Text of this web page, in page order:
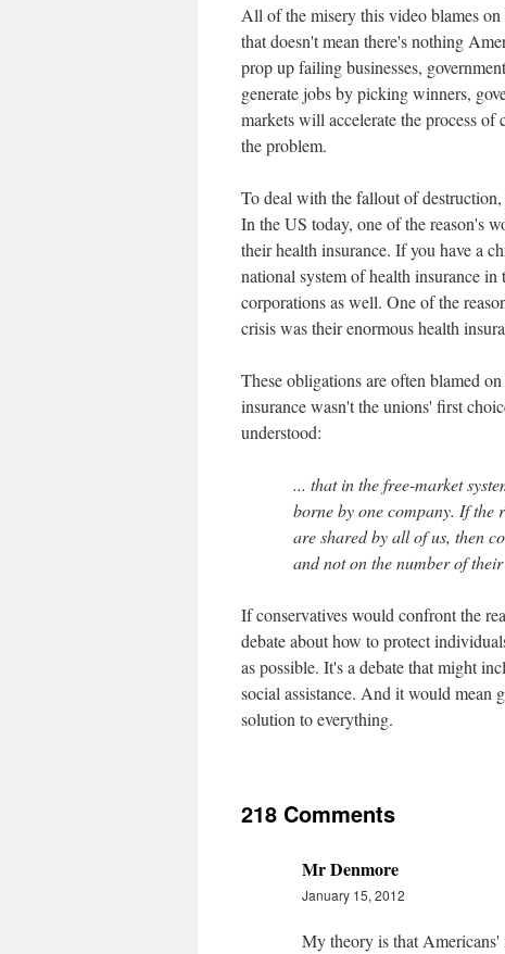
All of the misery this video blames
that doesn't mean there's nothing
prop up failing businesses,
generate jobs by picking winners,
markets will accelerate the process
the problem.
To deal with the fallout of
In the US today, one of the reason's
their health insurance. If you have a
national system of health insurance
corporations as well. One of the
crisis was their enormous health
These obligations are often blamed
insurance wasn't the unions' first
understood:
... that in the free-market
borne by one company. If the
are shared by all of us, then
and not on the number of
If conservatives would confront the
debate about how to protect
as possible. It's a debate that might
social assistance. And it would mean
solution to everything.
218 Comments
Mr Denmore
January 15, 2012
My theory is that